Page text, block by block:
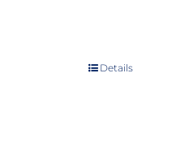
Details